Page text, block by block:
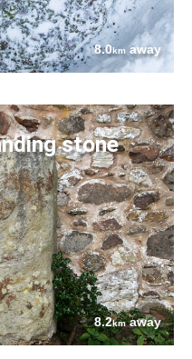
8.0km away
stone
8.2kmaway